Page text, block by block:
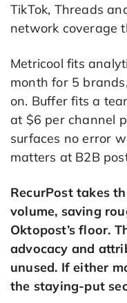
TikTok, Threads
network coverage
Metricool fits
month for 5
on. Buffer fits a
at $6 per channel
surfaces no error
matters at B2B
RecurPost takes
volume, saving
Oktopost’s floor.
advocacy and
unused. If either
the staying-put